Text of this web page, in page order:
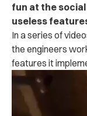
fun at the
useless
In a series of
the engineers
features it